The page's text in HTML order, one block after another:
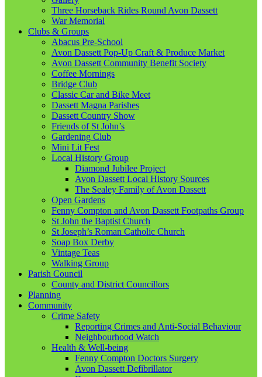
Three Horseback Rides Round Avon Dassett
War Memorial
Clubs & Groups
Abacus Pre-School
Avon Dassett Pop-Up Craft & Produce Market
Avon Dassett Community Benefit Society
Coffee Mornings
Bridge Club
Classic Car and Bike Meet
Dassett Magna Parishes
Dassett Country Show
Friends of St John’s
Gardening Club
Mini Lit Fest
Local History Group
Diamond Jubilee Project
Avon Dassett Local History Sources
The Sealey Family of Avon Dassett
Open Gardens
Fenny Compton and Avon Dassett Footpaths Group
St John the Baptist Church
St Joseph’s Roman Catholic Church
Soap Box Derby
Vintage Teas
Walking Group
Parish Council
County and District Councillors
Planning
Community
Crime Safety
Reporting Crimes and Anti-Social Behaviour
Neighbourhood Watch
Health & Well-being
Fenny Compton Doctors Surgery
Avon Dassett Defibrillator